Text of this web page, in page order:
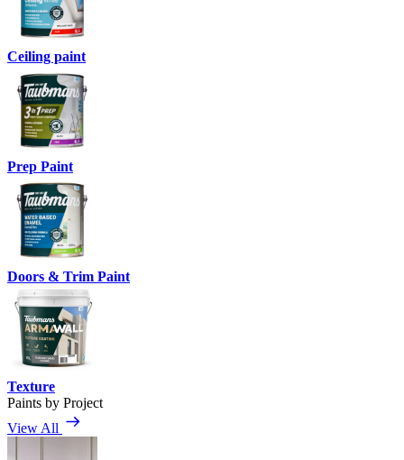
Ceiling paint
Prep Paint
Doors & Trim Paint
Texture
Paints by Project
View All